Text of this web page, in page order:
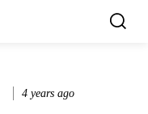
4 years ago